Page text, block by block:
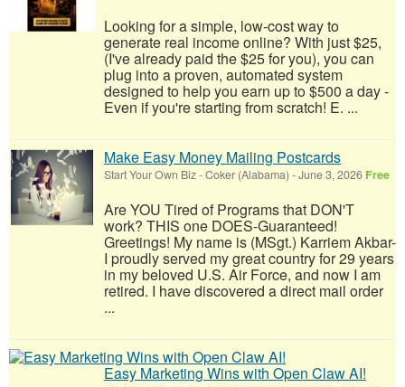
Looking for a simple, low-cost way to
generate real income online? With just $25,
(I've already paid the $25 for you), you can
plug into a proven, automated system
designed to help you earn up to $500 a day -
Even if you're starting from scratch! E. ...
Make Easy Money Mailing Postcards
Start Your Own Biz-Coker (Alabama) -June 3, 2026 Free
Are YOU Tired of Programs that DON'T
work? THIS one DOES-Guaranteed!
Greetings! My name is (MSgt.) Karriem Akbar-
I proudly served my great country for 29 years
in my beloved U.S. Air Force, and now I am
retired. I have discovered a direct mail order
...
Easy Marketing Wins with Open Claw AI!